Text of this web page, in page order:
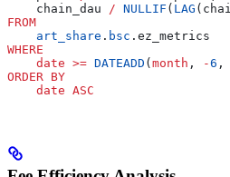
    chain_dau
/ NULLIF ( LAG
FROM
    art_share
. bsc .ez_metrics
WHERE
    date
>= DATEADD (month , -6 ,
ORDER BY
    date
ASC